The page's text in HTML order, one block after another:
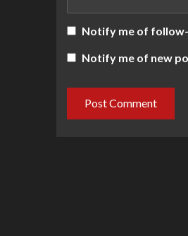
Notify me of
Notify me of new